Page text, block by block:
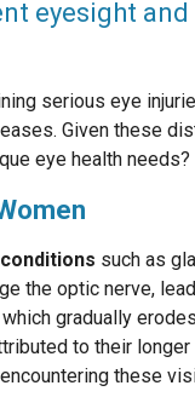
eyesight and
serious eye
Given these
eye health needs?
such as
the optic nerve,
gradually
to their
these